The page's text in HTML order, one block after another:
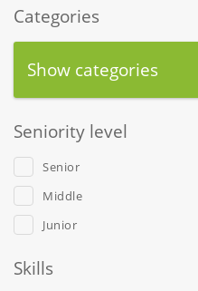
Categories
Show categories
Seniority level
Senior
Middle
Junior
Skills